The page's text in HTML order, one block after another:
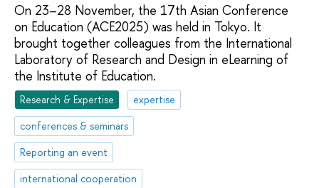
On 23–28 November, the 17th Asian Conference
on Education (ACE2025) was held in Tokyo. It
brought together colleagues from the International
Laboratory of Research and Design in eLearning of
the Institute of Education.
Research & Expertise
expertise
conferences & seminars
Reporting an event
international cooperation